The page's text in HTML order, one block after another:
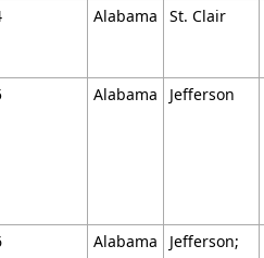
Alabama St. Clair
Alabama Jefferson
Alabama
Jefferson;